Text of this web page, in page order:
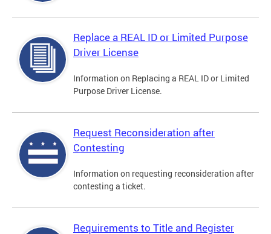
Replace a REAL ID or Limited Purpose
Driver License
Information on Replacing a REAL ID or Limited
Purpose Driver License.
Request Reconsideration after
Contesting
Information on requesting reconsideration after
contesting a ticket.
Requirements to Title and Register